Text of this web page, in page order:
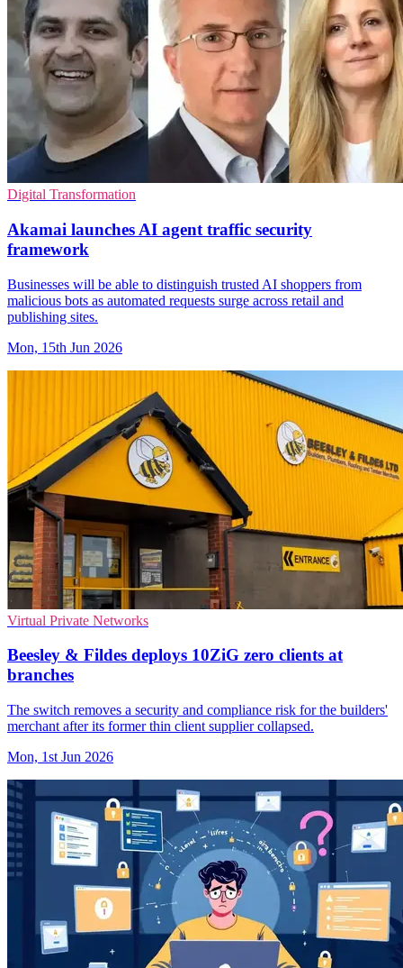
Digital Transformation
Akamai launches AI agent traffic security
framework
Businesses will be able to distinguish trusted AI shoppers from
malicious bots as automated requests surge across retail and
publishing sites.
Mon, 15th Jun 2026
Virtual Private Networks
Beesley & Fildes deploys 10ZiG zero clients at
branches
The switch removes a security and compliance risk for the builders'
merchant after its former thin client supplier collapsed.
Mon, 1st Jun 2026